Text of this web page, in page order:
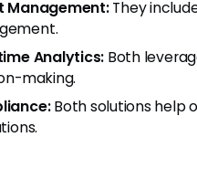
Management:They
Analytics: Both
making.
Both solutions help